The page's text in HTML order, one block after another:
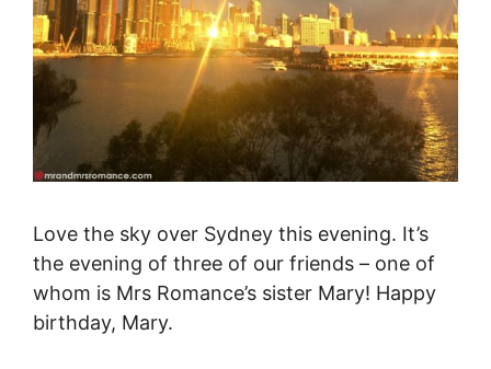
Love the sky over Sydney this evening. It’s
the evening of three of our friends – one of
whom is Mrs Romance’s sister Mary! Happy
birthday, Mary.